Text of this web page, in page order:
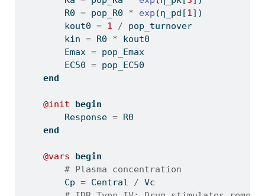
        R0
= pop_R0 * exp (η_pd[1])
        kout0
= 1 / pop_turnover
        kin
= R0 * kout0
        Emax
= pop_Emax
        EC50
= pop_EC50
end
@init
begin
        Response
= R0
end
@vars
begin
# Plasma concentration
        Cp
= Central / Vc